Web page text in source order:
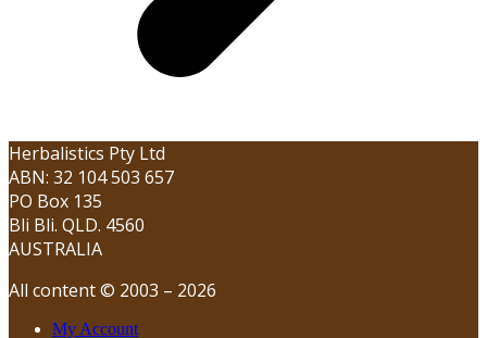
Herbalistics Pty Ltd
ABN: 32 104 503 657
PO Box 135
Bli Bli. QLD. 4560
AUSTRALIA
All content © 2003 – 2026
My Account